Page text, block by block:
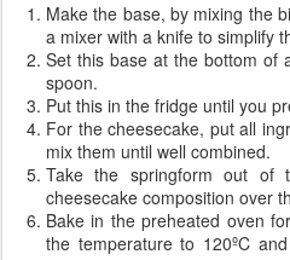
Make the base, by mixing the
a mixer with a knife to simplify
Set this base at the bottom of
spoon.
Put this in the fridge until you
For the cheesecake, put all
mix them until well combined.
Take the springform out of
cheesecake composition over
Bake in the preheated oven
the temperature to 120ºC